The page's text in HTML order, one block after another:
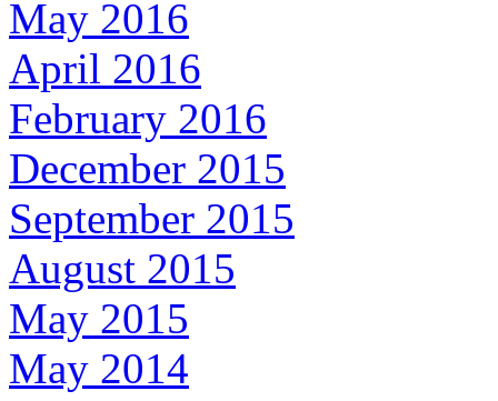
May 2016
April 2016
February 2016
December 2015
September 2015
August 2015
May 2015
May 2014